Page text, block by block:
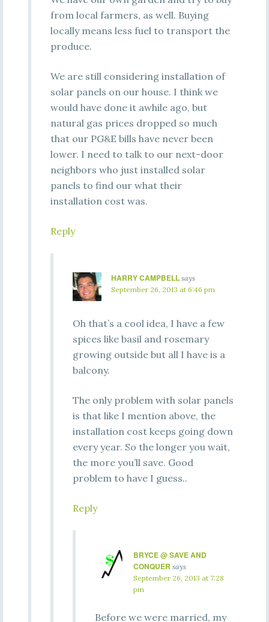
from local farmers, as well. Buying
locally means less fuel to transport the
produce.
We are still considering installation of
solar panels on our house. I think we
would have done it awhile ago, but
natural gas prices dropped so much
that our PG&E bills have never been
lower. I need to talk to our next-door
neighbors who just installed solar
panels to find our what their
installation cost was.
Reply
HARRY CAMPBELL says
September 26, 2013 at 6:46 pm
Oh that’s a cool idea, I have a few
spices like basil and rosemary
growing outside but all I have is a
balcony.
The only problem with solar panels
is that like I mention above, the
installation cost keeps going down
every year. So the longer you wait,
the more you’ll save. Good
problem to have I guess..
Reply
BRYCE @ SAVE AND
CONQUER says
September 26, 2013 at 7:28
pm
Before we were married, my